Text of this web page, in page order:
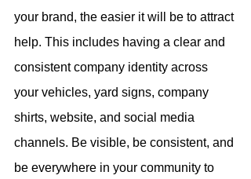
your brand, the easier it will be to attract
help. This includes having a clear and
consistent company identity across
your vehicles, yard signs, company
shirts, website, and social media
channels. Be visible, be consistent, and
be everywhere in your community to